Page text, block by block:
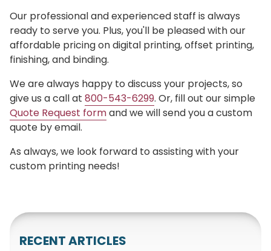
Our professional and experienced staff is always
ready to serve you. Plus, you'll be pleased with our
affordable pricing on digital printing, offset printing,
finishing, and binding.
We are always happy to discuss your projects, so
give us a call at 800-543-6299. Or, fill out our simple
Quote Request formand we will send you a custom
quote by email.
As always, we look forward to assisting with your
custom printing needs!
RECENT ARTICLES